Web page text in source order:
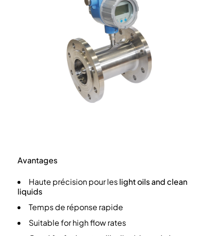
Avantages
Haute précision pour leslight oils and clean
liquids
Temps de réponse rapide
Suitable for high flow rates